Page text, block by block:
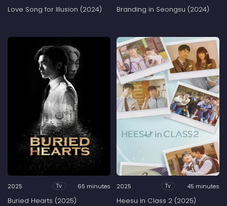
Love Song for Illusion (2024) Branding in Seongsu (2024)
2025 Tv 65 minutes
Buried Hearts (2025)
2025 Tv 45 minutes
Heesu in Class 2 (2025)